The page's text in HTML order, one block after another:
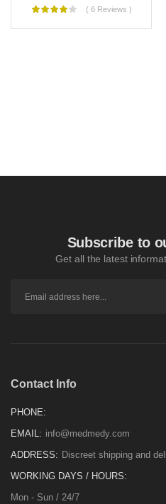
( 6 Reviews )
Subscribe to
Get all the latest
Contact Info
PHONE:
EMAIL: info@medmedy.com
ADDRESS: Discreet shipping and
WORKING DAYS / HOURS:
Mon - Sun / 24/7